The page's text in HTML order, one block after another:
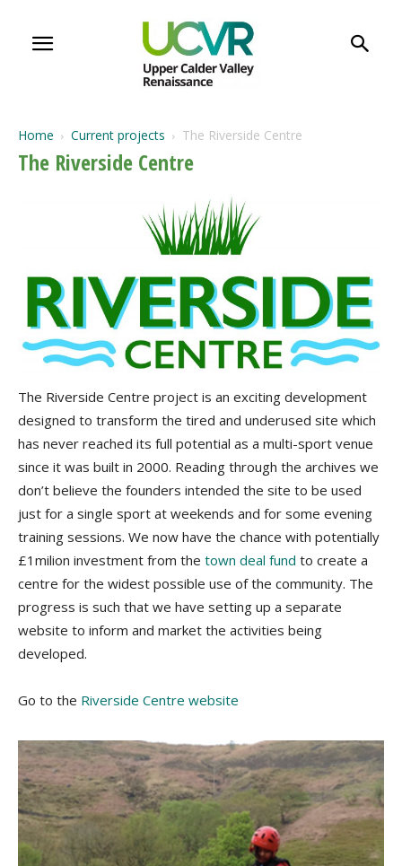
Home Current projects The Riverside Centre
The Riverside Centre
The Riverside Centre project is an exciting development
designed to transform the tired and underused site which
has never reached its full potential as a multi-sport venue
since it was built in 2000. Reading through the archives we
don’t believe the founders intended the site to be used
just for a single sport at weekends and for some evening
training sessions. We now have the chance with potentially
£1milion investment from the town deal fund to create a
centre for the widest possible use of the community. The
progress is such that we have setting up a separate
website to inform and market the activities being
developed.
Go to the Riverside Centre website